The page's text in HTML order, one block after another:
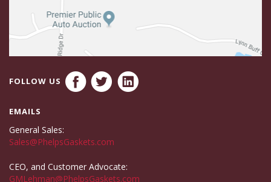
FOLLOW US
EMAILS
General Sales:
Sales@PhelpsGaskets.com
CEO, and Customer Advocate:
GMLehman@PhelpsGaskets.com